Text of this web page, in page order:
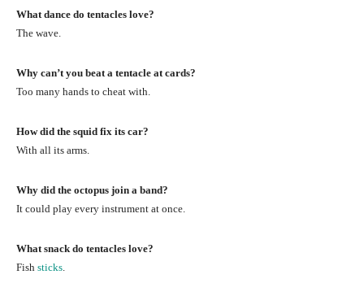
What dance do tentacles love?
The wave.
Why can’t you beat a tentacle at cards?
Too many hands to cheat with.
How did the squid fix its car?
With all its arms.
Why did the octopus join a band?
It could play every instrument at once.
What snack do tentacles love?
Fish sticks